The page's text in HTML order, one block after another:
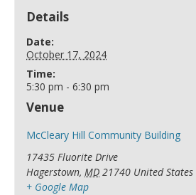
Details
Date:
October 17, 2024
Time:
5:30 pm - 6:30 pm
Venue
McCleary Hill Community Building
17435 Fluorite Drive
Hagerstown, MD 21740 United States
+ Google Map